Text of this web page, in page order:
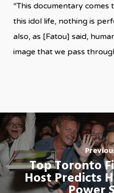
“This documentary
this idol life, nothing is
also, as [Fatou] said,
image that we pass
Top Toronto
Host Predicts